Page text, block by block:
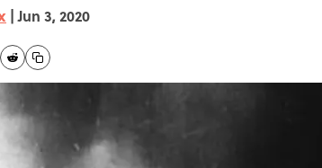
| Jun 3, 2020